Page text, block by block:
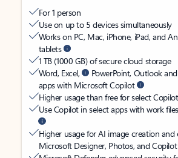
For 1 person
Use on up to 5 devices simultaneously
Works on PC, Mac, iPhone, iPad, and
tablets
1 TB (1000 GB) of secure cloud storage
Word, Excel,
PowerPoint, Outlook
apps with Microsoft Copilot
Higher usage than free for select
Use Copilot in select apps with work
Higher usage for AI image creation and
Microsoft Designer, Photos, and